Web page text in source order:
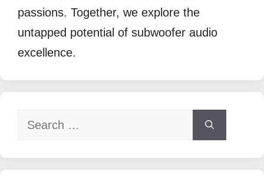
passions. Together, we explore the
untapped potential of subwoofer audio
excellence.
Search